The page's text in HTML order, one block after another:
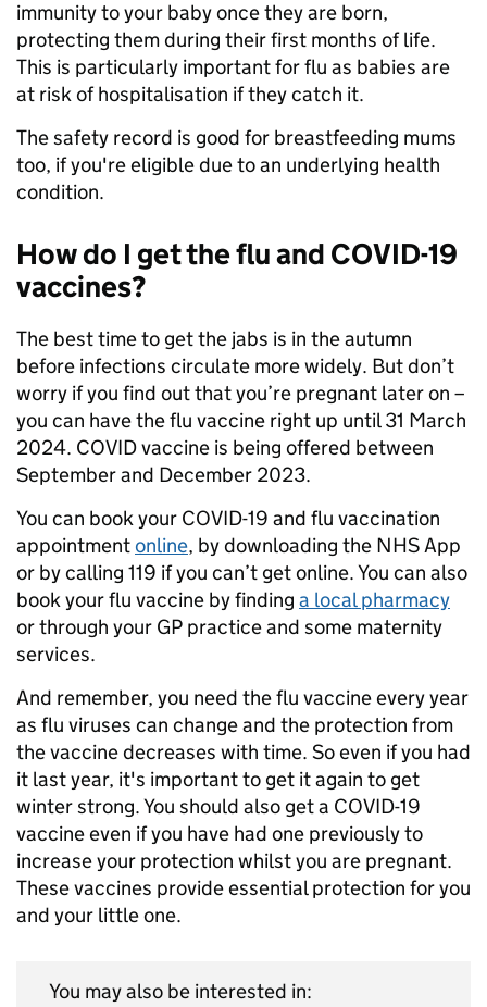
immunity to your baby once they are born,
protecting them during their first months of life.
This is particularly important for flu as babies are
at risk of hospitalisation if they catch it.
The safety record is good for breastfeeding mums
too, if you're eligible due to an underlying health
condition.
How do I get the flu and COVID-19
vaccines?
The best time to get the jabs is in the autumn
before infections circulate more widely. But don’t
worry if you find out that you’re pregnant later on –
you can have the flu vaccine right up until 31 March
2024. COVID vaccine is being offered between
September and December 2023.
You can book your COVID-19 and flu vaccination
appointmentonline, by downloading the NHS App
or by calling 119 if you can’t get online. You can also
book your flu vaccine by finding a local pharmacy
or through your GP practice and some maternity
services.
And remember, you need the flu vaccine every year
as flu viruses can change and the protection from
the vaccine decreases with time. So even if you had
it last year, it's important to get it again to get
winter strong. You should also get a COVID-19
vaccine even if you have had one previously to
increase your protection whilst you are pregnant.
These vaccines provide essential protection for you
and your little one.
You may also be interested in: